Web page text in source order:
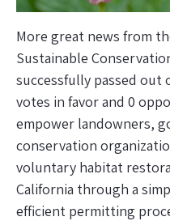
More great news from
Sustainable
successfully passed out
votes in favor and 0
empower landowners,
conservation
voluntary habitat
California through a
efficient permitting